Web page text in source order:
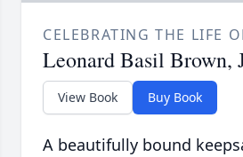
CELEBRATING THE LIFE
Leonard Basil Brown,
View Book Buy Book
A beautifully bound